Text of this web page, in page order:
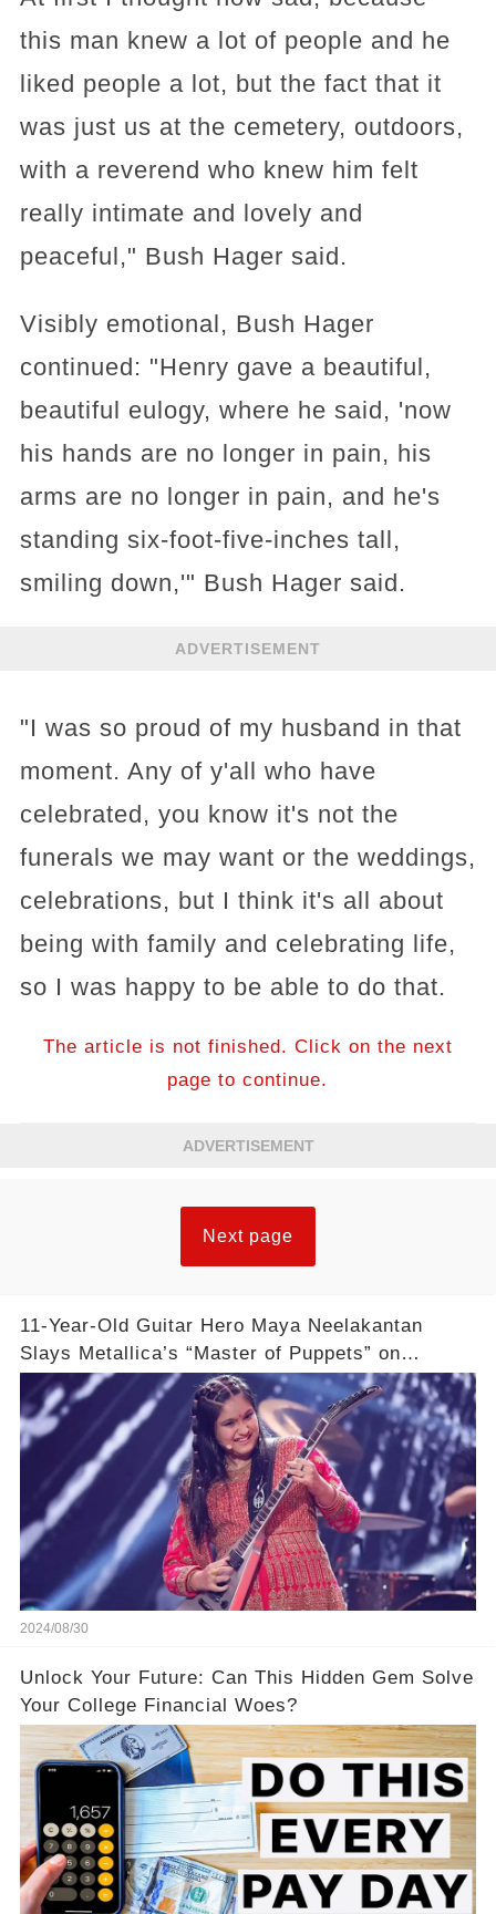
this man knew a lot of people and he
liked people a lot, but the fact that it
was just us at the cemetery, outdoors,
with a reverend who knew him felt
really intimate and lovely and
peaceful," Bush Hager said.
Visibly emotional, Bush Hager
continued: "Henry gave a beautiful,
beautiful eulogy, where he said, 'now
his hands are no longer in pain, his
arms are no longer in pain, and he's
standing six-foot-five-inches tall,
smiling down,'" Bush Hager said.
ADVERTISEMENT
"I was so proud of my husband in that
moment. Any of y'all who have
celebrated, you know it's not the
funerals we may want or the weddings,
celebrations, but I think it's all about
being with family and celebrating life,
so I was happy to be able to do that.
The article is not finished. Click on the next
page to continue.
ADVERTISEMENT
Next page
11-Year-Old Guitar Hero Maya Neelakantan
Slays Metallica’s “Master of Puppets” on
America’s Got Talent: Watch
2024/08/30
Unlock Your Future: Can This Hidden Gem Solve
Your College Financial Woes?